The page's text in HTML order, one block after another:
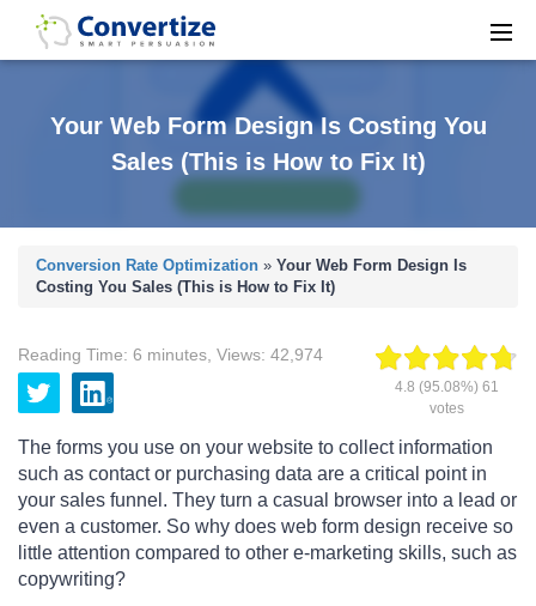
Your Web Form Design Is Costing You
Sales (This is How to Fix It)
Conversion Rate Optimization » Your Web Form Design Is
Costing You Sales (This is How to Fix It)
4.8 (95.08%) 61
votes
Reading Time: 6 minutes Views: 42,974
The forms you use on your website to collect information
such as contact or purchasing data are a critical point in
your sales funnel. They turn a casual browser into a lead or
even a customer. So why does web form design receive so
little attention compared to other e-marketing skills, such as
copywriting?